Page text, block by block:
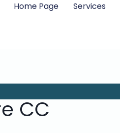
Home Page Services
CC